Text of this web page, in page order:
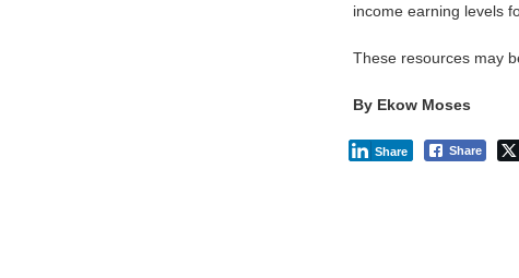
income earning levels
These resources may
By Ekow Moses
Share
Share